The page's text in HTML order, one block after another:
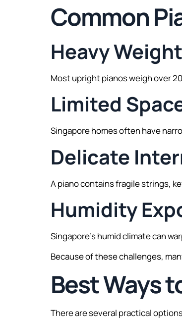
Common
Heavy Weight
Most upright pianos weigh over
Limited
Singapore homes often have
Delicate
A piano contains fragile strings,
Humidity
Singapore’s humid climate can
Because of these challenges,
Best Ways
There are several practical